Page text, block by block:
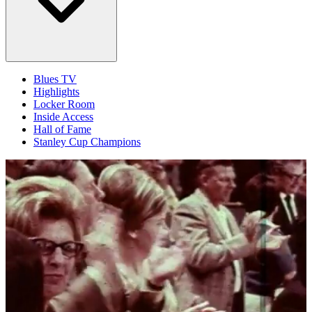
Blues TV
Highlights
Locker Room
Inside Access
Hall of Fame
Stanley Cup Champions